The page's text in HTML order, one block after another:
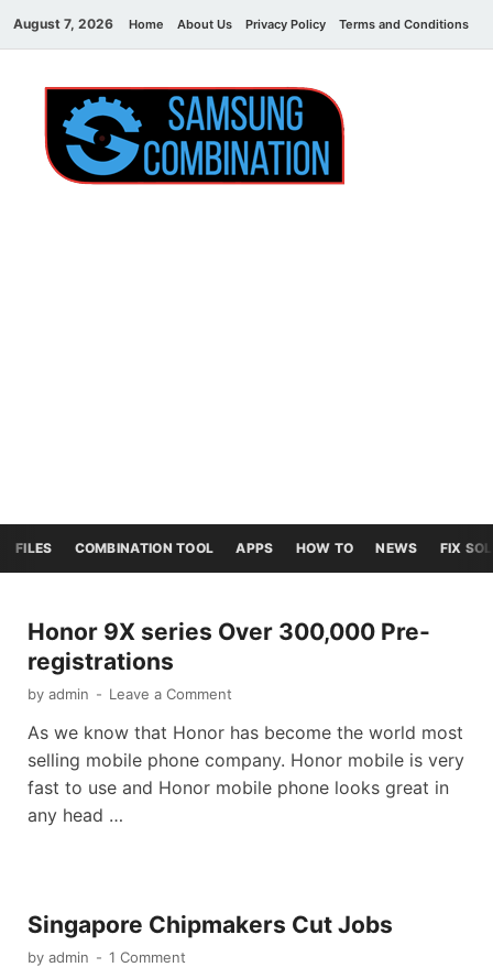
August 7, 2026 Home About Us Privacy Policy Terms and Conditions
FILES COMBINATION TOOL APPS HOW TO NEWS FIX
Honor 9X series Over 300,000 Pre-
registrations
by admin - Leave a Comment
As we know that Honor has become the world most
selling mobile phone company. Honor mobile is very
fast to use and Honor mobile phone looks great in
any head …
Singapore Chipmakers Cut Jobs
by admin - 1 Comment